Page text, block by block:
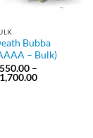
Bubba
– Bulk)
–
Price